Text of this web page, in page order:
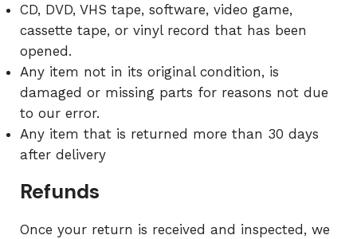
CD, DVD, VHS tape, software, video game,
cassette tape, or vinyl record that has been
opened.
Any item not in its original condition, is
damaged or missing parts for reasons not due
to our error.
Any item that is returned more than 30 days
after delivery
Refunds
Once your return is received and inspected, we